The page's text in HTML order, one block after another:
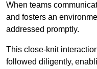
When teams
and fosters an
addressed promptly.
This close-knit
followed diligently,